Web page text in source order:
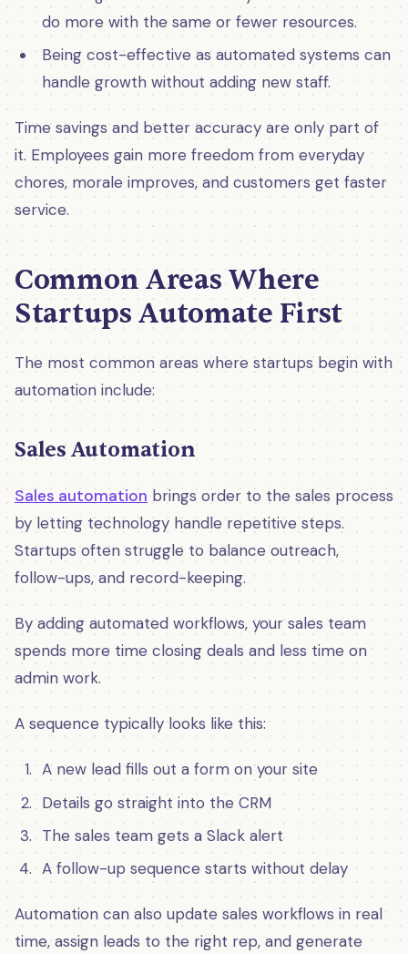
do more with the same or fewer resources.
Being cost-effective as automated systems can
handle growth without adding new staff.
Time savings and better accuracy are only part of
it. Employees gain more freedom from everyday
chores, morale improves, and customers get faster
service.
Common Areas Where
Startups Automate First
The most common areas where startups begin with
automation include:
Sales Automation
Sales automation brings order to the sales process
by letting technology handle repetitive steps.
Startups often struggle to balance outreach,
follow-ups, and record-keeping.
By adding automated workflows, your sales team
spends more time closing deals and less time on
admin work.
A sequence typically looks like this:
A new lead fills out a form on your site
Details go straight into the CRM
The sales team gets a Slack alert
A follow-up sequence starts without delay
Automation can also update sales workflows in real
time, assign leads to the right rep, and generate